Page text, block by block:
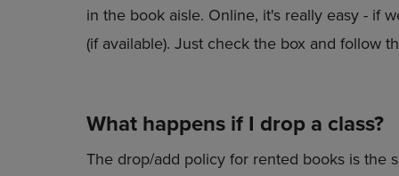
in the book aisle. Online, it's really easy - if
(if available). Just check the box and follow
What happens if I drop a class?
The drop/add policy for rented books is the